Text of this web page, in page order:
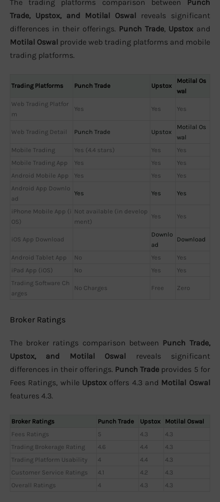
The trading platforms comparison between Punch
Trade, Upstox, and Motilal Oswal reveals significant
differences in their offerings. Punch Trade, Upstox and
Motilal Oswal provide web trading platforms and mobile
trading platforms.
Trading Platforms Punch Trade Upstox
Motilal Os
wal
Web Trading Platfor
m
Yes Yes Yes
Web Trading Detail Punch Trade Upstox
Motilal Os
wal
Mobile Trading
Yes (4.4 stars) Yes
Yes
Mobile Trading App
Yes Yes
Yes
Android Mobile App
Yes Yes
Yes
Android App Downlo
ad
Yes Yes Yes
iPhone Mobile App (i
OS)
Not available (in develop
ment)
Yes Yes
iOS App Download
Downlo
ad
Download
Android Tablet App No Yes
Yes
iPad App (iOS)
No Yes
Yes
Trading Software Ch
arges
No Charges Free Zero
Broker Ratings
The broker ratings comparison between Punch Trade,
Upstox, and Motilal Oswal reveals significant
differences in their offerings. Punch Trade provides 5 for
Fees Ratings, while Upstox offers 4.3 and Motilal Oswal
features 4.3.
Broker Ratings Punch Trade Upstox
Motilal Oswal
Fees Ratings
5 4.3
4.3
Trading Brokerage Rating
4.6 4.4
4.3
Trading Platform Usability
4 4.4
4.3
Customer Service Ratings
4.1 4.2
4.3
Overall Ratings
4 4.3 4.3